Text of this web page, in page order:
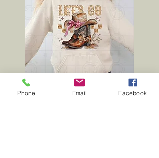
Phone Email Facebook